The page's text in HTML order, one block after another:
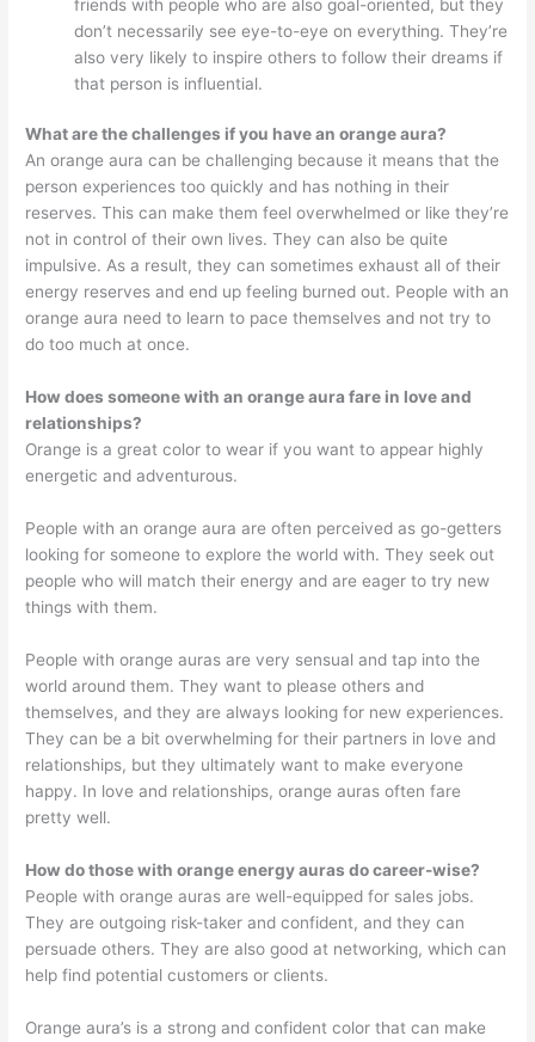
friends with people who are also goal-oriented, but they
don’t necessarily see eye-to-eye on everything. They’re
also very likely to inspire others to follow their dreams if
that person is influential.
What are the challenges if you have an orange aura?
An orange aura can be challenging because it means that the
person experiences too quickly and has nothing in their
reserves. This can make them feel overwhelmed or like they’re
not in control of their own lives. They can also be quite
impulsive. As a result, they can sometimes exhaust all of their
energy reserves and end up feeling burned out. People with an
orange aura need to learn to pace themselves and not try to
do too much at once.
How does someone with an orange aura fare in love and
relationships?
Orange is a great color to wear if you want to appear highly
energetic and adventurous.
People with an orange aura are often perceived as go-getters
looking for someone to explore the world with. They seek out
people who will match their energy and are eager to try new
things with them.
People with orange auras are very sensual and tap into the
world around them. They want to please others and
themselves, and they are always looking for new experiences.
They can be a bit overwhelming for their partners in love and
relationships, but they ultimately want to make everyone
happy. In love and relationships, orange auras often fare
pretty well.
How do those with orange energy auras do career-wise?
People with orange auras are well-equipped for sales jobs.
They are outgoing risk-taker and confident, and they can
persuade others. They are also good at networking, which can
help find potential customers or clients.
Orange aura’s is a strong and confident color that can make